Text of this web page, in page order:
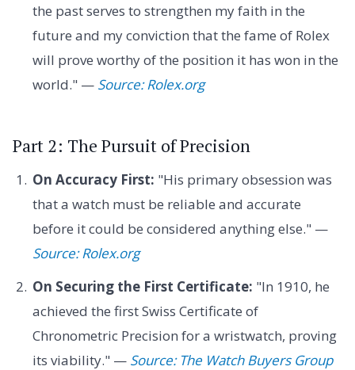
the past serves to strengthen my faith in the
future and my conviction that the fame of Rolex
will prove worthy of the position it has won in the
world." — Source: Rolex.org
Part 2: The Pursuit of Precision
On Accuracy First: "His primary obsession was
that a watch must be reliable and accurate
before it could be considered anything else." —
Source: Rolex.org
On Securing the First Certificate: "In 1910, he
achieved the first Swiss Certificate of
Chronometric Precision for a wristwatch, proving
its viability." — Source: The Watch Buyers Group